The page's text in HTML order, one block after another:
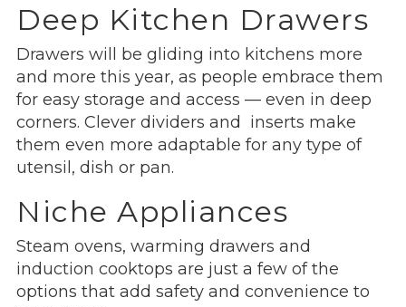
Deep Kitchen Drawers
Drawers will be gliding into kitchens more
and more this year, as people embrace them
for easy storage and access — even in deep
corners. Clever dividers and inserts make
them even more adaptable for any type of
utensil, dish or pan.
Niche Appliances
Steam ovens, warming drawers and
induction cooktops are just a few of the
options that add safety and convenience to